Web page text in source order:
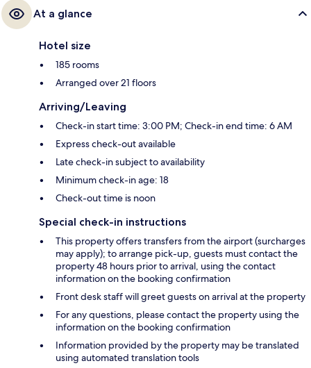
At a glance
Hotel size
185 rooms
Arranged over 21 floors
Arriving/Leaving
Check-in start time: 3:00 PM; Check-in end time: 6 AM
Express check-out available
Late check-in subject to availability
Minimum check-in age: 18
Check-out time is noon
Special check-in instructions
This property offers transfers from the airport (surcharges
may apply); to arrange pick-up, guests must contact the
property 48 hours prior to arrival, using the contact
information on the booking confirmation
Front desk staff will greet guests on arrival at the property
For any questions, please contact the property using the
information on the booking confirmation
Information provided by the property may be translated
using automated translation tools